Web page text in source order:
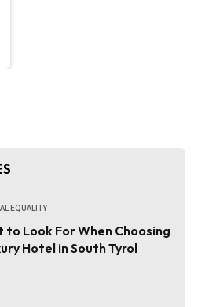
EQUALITY
to Look For When Choosing
Hotel in South Tyrol